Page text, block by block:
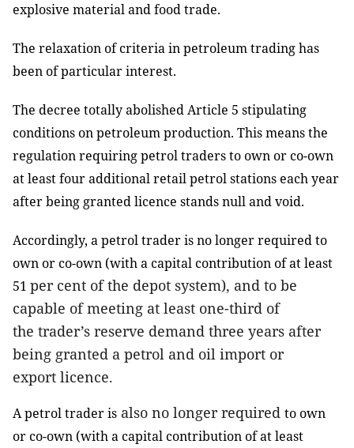
explosive material and food trade.
The relaxation of criteria in petroleum trading has
been of particular interest.
The decree totally abolished Article 5 stipulating
conditions on petroleum production. This means the
regulation requiring petrol traders to own or co-own
at least four additional retail petrol stations each year
after being granted licence stands null and void.
Accordingly, a petrol trader isno longer required to
own or co-own (with a capital contribution of at least
51 per cent of the depot system), and to be
capable of meeting at least one-third of
the trader’s reserve demand three years after
being granted a petrol and oil import or
export licence.
A petrol trader is also no longer required to own
or co-own (with a capital contribution of at least